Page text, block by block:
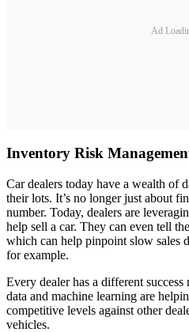
Ad
Inventory Risk
Car dealers today have a wealth of
their lots. It’s no longer just about
number. Today, dealers are
help sell a car. They can even tell
which can help pinpoint slow sales
for example.
Every dealer has a different
data and machine learning are
competitive levels against other
vehicles.